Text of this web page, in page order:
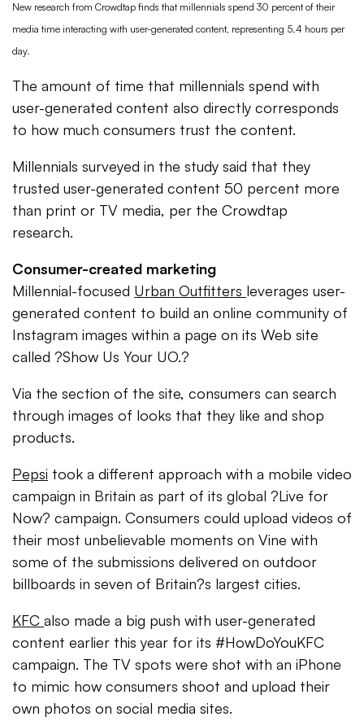
New research from Crowdtap finds that millennials spend 30 percent of their
media time interacting with user-generated content, representing 5.4 hours per
day.
The amount of time that millennials spend with
user-generated content also directly corresponds
to how much consumers trust the content.
Millennials surveyed in the study said that they
trusted user-generated content 50 percent more
than print or TV media, per the Crowdtap
research.
Consumer-created marketing
Millennial-focused Urban Outfitters leverages user-
generated content to build an online community of
Instagram images within a page on its Web site
called ?Show Us Your UO.?
Via the section of the site, consumers can search
through images of looks that they like and shop
products.
Pepsi took a different approach with a mobile video
campaign in Britain as part of its global ?Live for
Now? campaign. Consumers could upload videos of
their most unbelievable moments on Vine with
some of the submissions delivered on outdoor
billboards in seven of Britain?s largest cities.
KFC also made a big push with user-generated
content earlier this year for its #HowDoYouKFC
campaign. The TV spots were shot with an iPhone
to mimic how consumers shoot and upload their
own photos on social media sites.